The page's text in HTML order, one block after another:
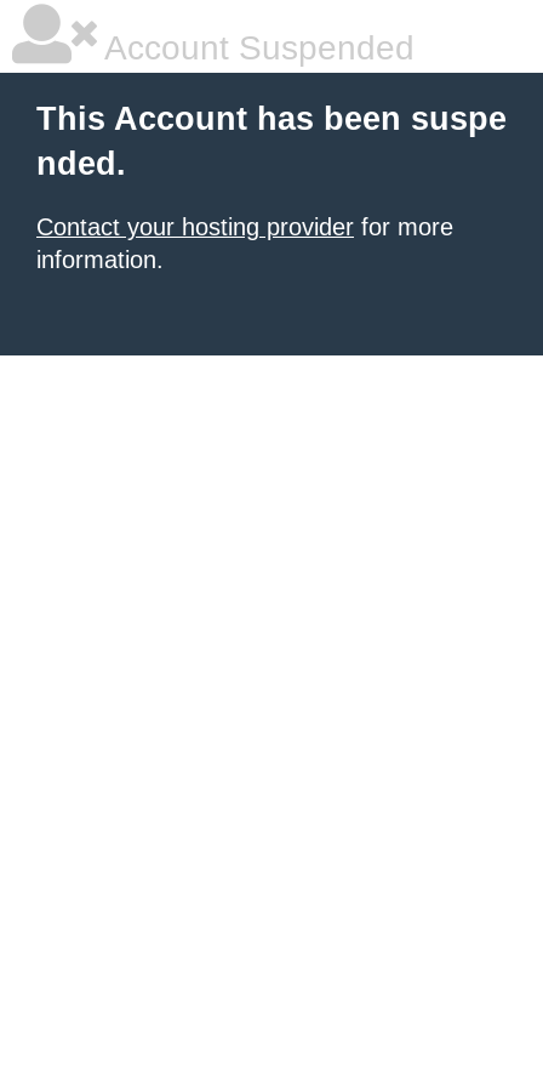
Account Suspended
This Account has been suspe
nded.
Contact your hosting provider for more
information.